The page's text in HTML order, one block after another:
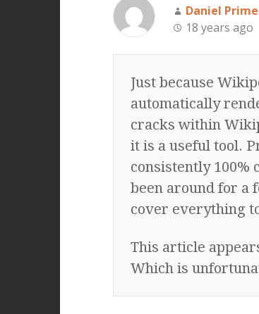
Daniel
18 years ago
Just because
automatically
cracks within
it is a useful tool.
consistently 100%
been around for a
cover everything
This article
Which is